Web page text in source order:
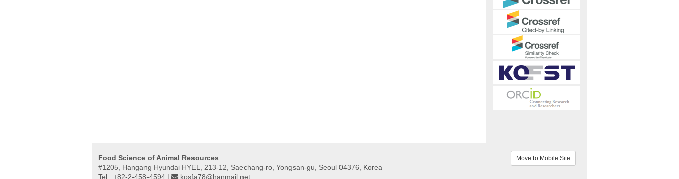
Food Science of Animal Resources
#1205, Hangang Hyundai HYEL, 213-12, Saechang-ro, Yongsan-gu, Seoul 04376, Korea
Tel : +82-2-458-4594 |
kosfa78@hanmail.net
Move to Mobile Site